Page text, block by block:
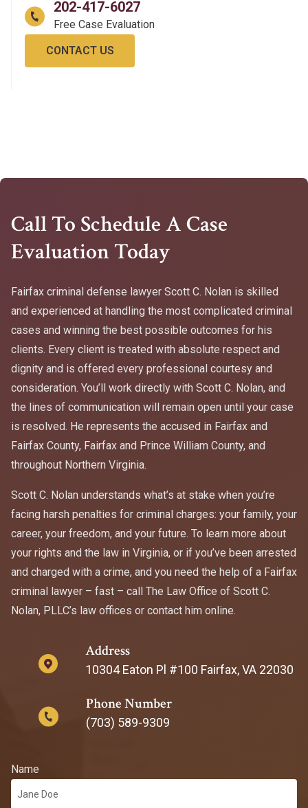
202-417-6027
CONTACT US
Call To Schedule A Case
Evaluation Today
Fairfax criminal defense lawyer Scott C. Nolan is skilled
and experienced at handling the most complicated criminal
cases and winning the best possible outcomes for his
clients. Every client is treated with absolute respect and
dignity and is offered every professional courtesy and
consideration. You’ll work directly with Scott C. Nolan, and
the lines of communication will remain open until your case
is resolved. He represents the accused in Fairfax and
Fairfax County, Fairfax and Prince William County, and
throughout Northern Virginia.
Scott C. Nolan understands what’s at stake when you’re
facing harsh penalties for criminal charges: your family, your
career, your freedom, and your future. To learn more about
your rights and the law in Virginia, or if you’ve been arrested
and charged with a crime, and you need the help of a Fairfax
criminal lawyer – fast – call The Law Office of Scott C.
Nolan, PLLC’s law offices or contact him online.
Address
10304 Eaton Pl #100 Fairfax, VA 22030
Phone Number
(703) 589-9309
Name